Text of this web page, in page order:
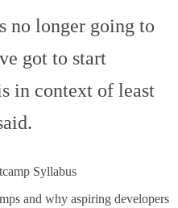
no longer going to
got to start
in context of least
Syllabus
and why aspiring developers